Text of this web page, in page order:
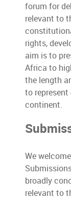
forum for
relevant to
rights,
aim is to
Africa to
the length
to
continent.
We
broadly
relevant to